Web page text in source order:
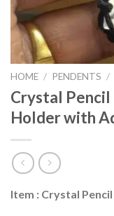
HOME / PENDENTS /
Crystal Pencil
Holder with
Item : Crystal